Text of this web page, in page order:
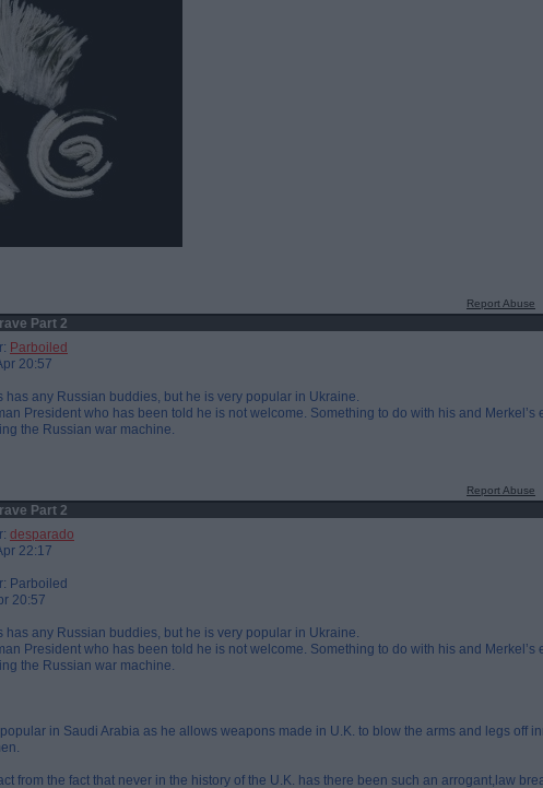
Report Abuse
Part 2
Parboiled
20:57
has any Russian buddies, but he is very popular in Ukraine.
President who has been told he is not welcome. Something to do with his and Merkel’s
the Russian war machine.
Report Abuse
Part 2
desparado
22:17
Parboiled
20:57
has any Russian buddies, but he is very popular in Ukraine.
President who has been told he is not welcome. Something to do with his and Merkel’s
the Russian war machine.
in Saudi Arabia as he allows weapons made in U.K. to blow the arms and legs off
from the fact that never in the history of the U.K. has there been such an arrogant,law